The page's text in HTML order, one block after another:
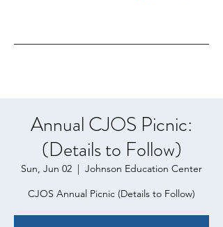
Annual CJOS Picnic:
(Details to Follow)
Sun, Jun 02
  |
Johnson Education Center
CJOS Annual Picnic (Details to Follow)